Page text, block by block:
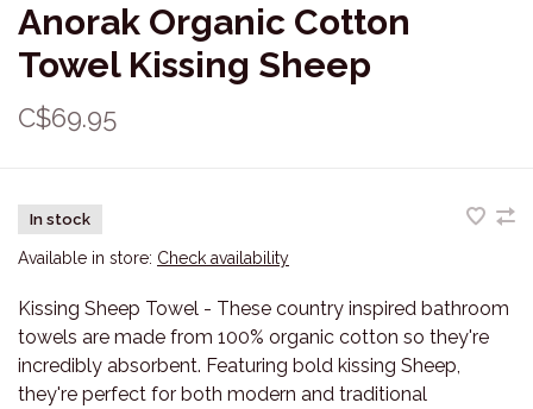
Anorak Organic Cotton
Towel Kissing Sheep
C$69.95
In stock
Available in store: Check availability
Kissing Sheep Towel - These country inspired bathroom
towels are made from 100% organic cotton so they're
incredibly absorbent. Featuring bold kissing Sheep,
they're perfect for both modern and traditional